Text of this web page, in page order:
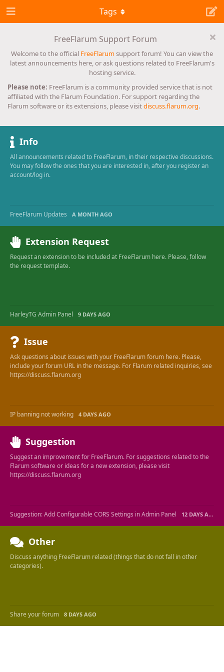
FreeFlarum Support Forum
Welcome to the official FreeFlarumsupport forum! You can view the
latest announcements here, or ask questions related to FreeFlarum's
hosting service.
Please note: FreeFlarum is a community provided service that is not
affiliated with the Flarum Foundation. For support regarding the
Flarum software or its extensions, please visitdiscuss.flarum.org.
Tags
Info
All announcements related to FreeFlarum, in their respective discussions.
You may follow the ones that you are interested in, after you register an
account/log in.
FreeFlarum Updates A MONTH AGO
Extension Request
Request an extension to be included at FreeFlarum here. Please, follow
the request template.
HarleyTG Admin Panel 9 DAYS AGO
Issue
Ask questions about issues with your FreeFlarum forum here. Please,
include your forum URL in the message. For Flarum related inquiries, see
https://discuss.flarum.org
IP banning not working 4 DAYS AGO
Suggestion
Suggest an improvement for FreeFlarum. For suggestions related to the
Flarum software or ideas for a new extension, please visit
https://discuss.flarum.org
Suggestion: Add Configurable CORS Settings in Admin Panel 12 DAYS AGO
Other
Discuss anything FreeFlarum related (things that do not fall in other
categories).
Share your forum 8 DAYS AGO